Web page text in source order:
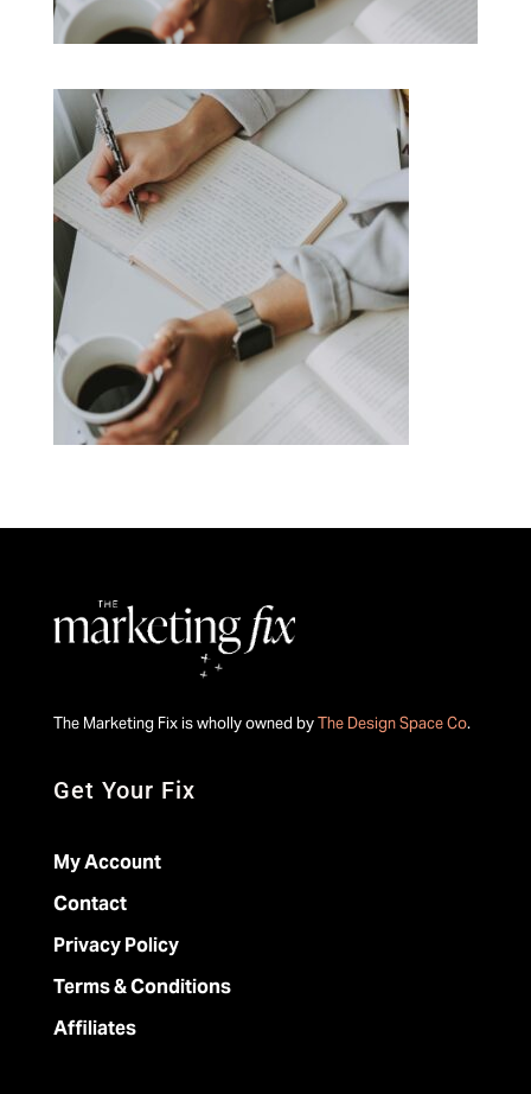
The Marketing Fix is wholly owned byThe Design Space Co.
Get Your Fix
My Account
Contact
Privacy Policy
Terms & Conditions
Affiliates